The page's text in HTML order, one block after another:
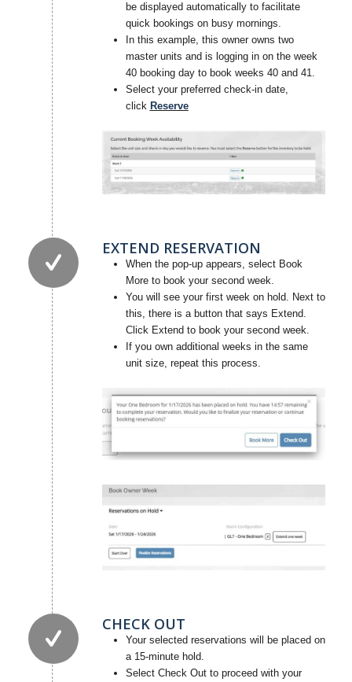
be displayed automatically to facilitate
quick bookings on busy mornings.
In this example, this owner owns two
master units and is logging in on the week
40 booking day to book weeks 40 and 41.
Select your preferred check-in date,
click Reserve
EXTEND RESERVATION
When the pop-up appears, select Book
More to book your second week.
You will see your first week on hold. Next to
this, there is a button that says Extend.
Click Extend to book your second week.
If you own additional weeks in the same
unit size, repeat this process.
CHECK OUT
Your selected reservations will be placed on
a 15-minute hold.
Select Check Out to proceed with your